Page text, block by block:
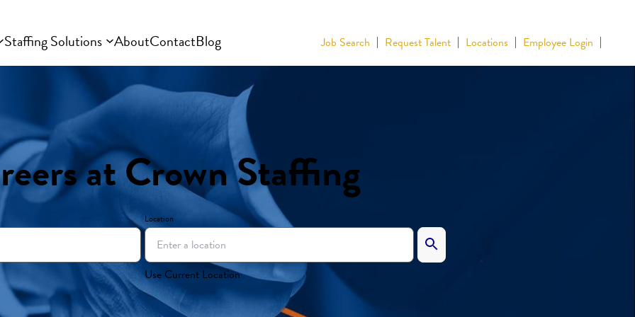
Staffing Solutions AboutContactBlog Job Search Request Talent Locations Employee Login
at Crown Staffing
Location
Use Current Location